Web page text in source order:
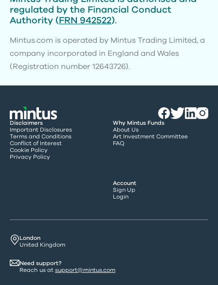
regulated by the Financial Conduct
Authority (FRN 942522).
Mintus.com is operated by Mintus Trading Limited, a
company incorporated in England and Wales
(Registration number 12643726).
London
United Kingdom
Need support?
Reach us at support@mintus.com
Disclaimers
Important Disclosures
Terms and Conditions
Conflict of Interest
Cookie Policy
Privacy Policy
Why Mintus Funds
About Us
Art Investment Committee
FAQ
Account
Sign Up
Login